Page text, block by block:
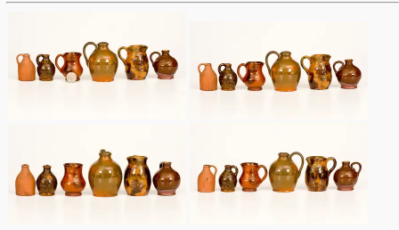
Summer 2021
Spring 2021
Fall 2020
Summer 2020
Philadelphia
Stoneware
Pennsylvania Redware